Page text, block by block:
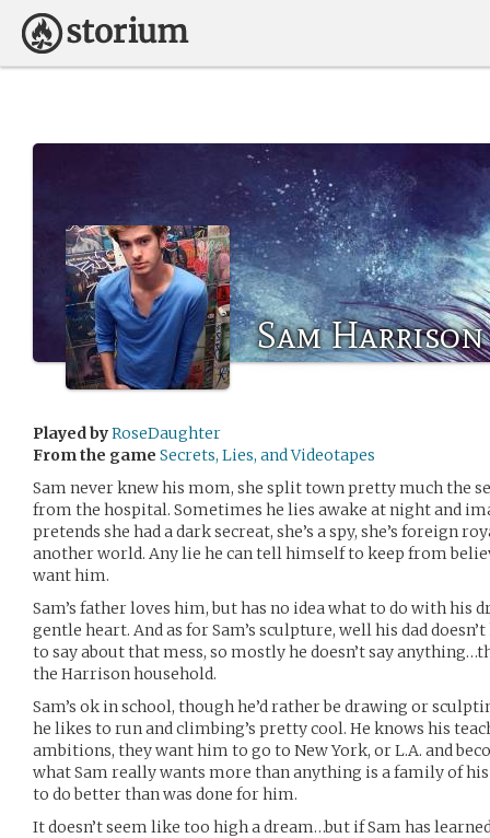
Sam Harrison
Played byRoseDaughter
From the game Secrets, Lies, and Videotapes
Sam never knew his mom, she split town pretty much the
from the hospital. Sometimes he lies awake at night and
pretends she had a dark secreat, she’s a spy, she’s foreign
another world. Any lie he can tell himself to keep from
want him.
Sam’s father loves him, but has no idea what to do with his
gentle heart. And as for Sam’s sculpture, well his dad
to say about that mess, so mostly he doesn’t say
the Harrison household.
Sam’s ok in school, though he’d rather be drawing or
he likes to run and climbing’s pretty cool. He knows his
ambitions, they want him to go to New York, or L.A. and
what Sam really wants more than anything is a family of
to do better than was done for him.
It doesn’t seem like too high a dream…but if Sam has